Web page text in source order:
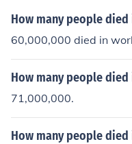
How many people died
60,000,000 died in
How many people
71,000,000.
How many people